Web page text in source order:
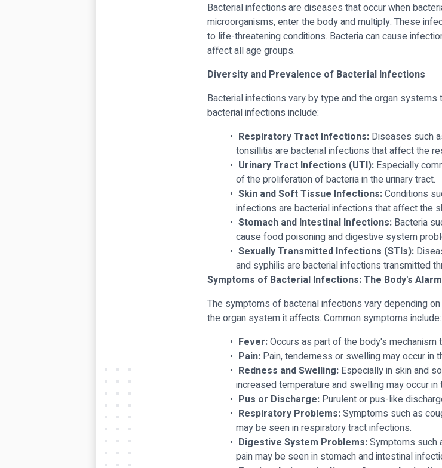
Bacterial infections are diseases that occur when
microorganisms, enter the body and multiply. These
to life-threatening conditions. Bacteria can cause
affect all age groups.
Diversity and Prevalence of Bacterial Infections
Bacterial infections vary by type and the organ
bacterial infections include:
Respiratory Tract Infections:Diseases such
tonsillitis are bacterial infections that affect the
Urinary Tract Infections (UTI):Especially
of the proliferation of bacteria in the urinary tract.
Skin and Soft Tissue Infections:Conditions
infections are bacterial infections that affect the
Stomach and Intestinal Infections:Bacteria
cause food poisoning and digestive system
Sexually Transmitted Infections (STIs):
and syphilis are bacterial infections transmitted
Symptoms of Bacterial Infections: The Body's
The symptoms of bacterial infections vary depending
the organ system it affects. Common symptoms include:
Fever:Occurs as part of the body's mechanism
Pain:Pain, tenderness or swelling may occur in
Redness and Swelling:Especially in skin and
increased temperature and swelling may occur in
Pus or Discharge:Purulent or pus-like
Respiratory Problems:Symptoms such as
may be seen in respiratory tract infections.
Digestive System Problems:Symptoms such
pain may be seen in stomach and intestinal